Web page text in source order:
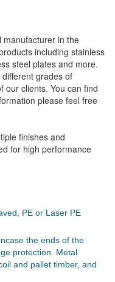
manufacturer in the
including stainless
steel plates and more.
grades of
our clients. You can find
please feel free
finishes and
for high performance
PE or Laser PE
the ends of the
protection. Metal
and pallet timber, and